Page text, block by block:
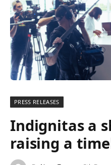
PRESS RELEASES
Indignitas a
raising a